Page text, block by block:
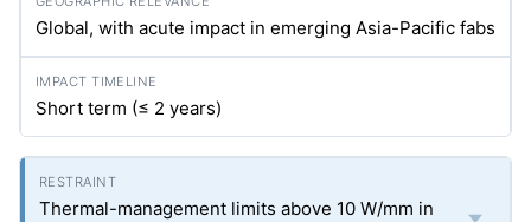
Global, with acute impact in emerging Asia-Pacific fabs
Short term (≤ 2 years)
Thermal-management limits above 10 W/mm in